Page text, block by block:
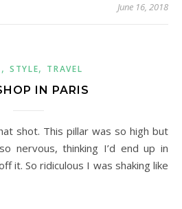
June 16, 2018
, STYLE, TRAVEL
IN PARIS
nervous, thinking I’d end up in
it. So ridiculous I was shaking like